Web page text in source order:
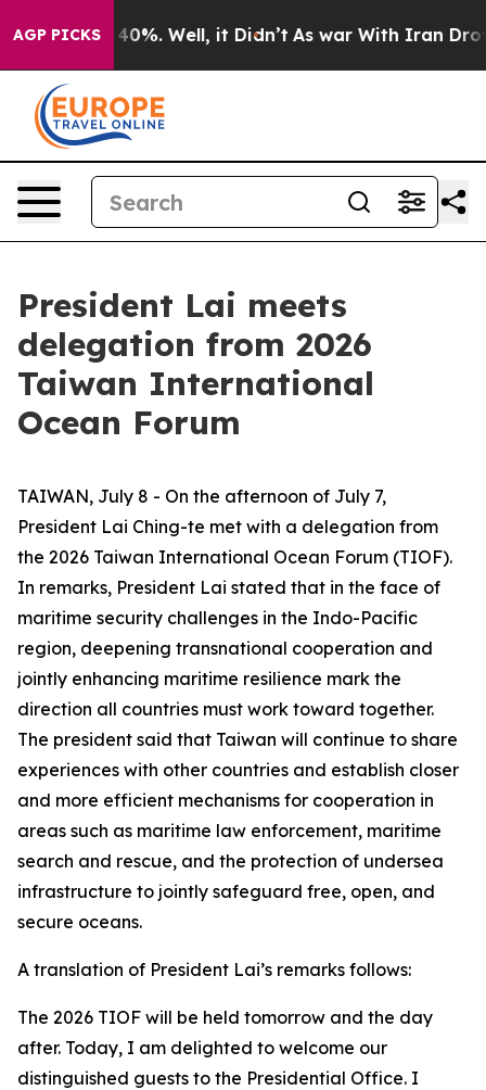
AGP PICKS40%. Well, it Didn’t As war With Iran Drove
President Lai meets
delegation from 2026
Taiwan International
Ocean Forum
TAIWAN, July 8 - On the afternoon of July 7,
President Lai Ching-te met with a delegation from
the 2026 Taiwan International Ocean Forum (TIOF).
In remarks, President Lai stated that in the face of
maritime security challenges in the Indo-Pacific
region, deepening transnational cooperation and
jointly enhancing maritime resilience mark the
direction all countries must work toward together.
The president said that Taiwan will continue to share
experiences with other countries and establish closer
and more efficient mechanisms for cooperation in
areas such as maritime law enforcement, maritime
search and rescue, and the protection of undersea
infrastructure to jointly safeguard free, open, and
secure oceans.
A translation of President Lai’s remarks follows:
The 2026 TIOF will be held tomorrow and the day
after. Today, I am delighted to welcome our
distinguished guests to the Presidential Office. I